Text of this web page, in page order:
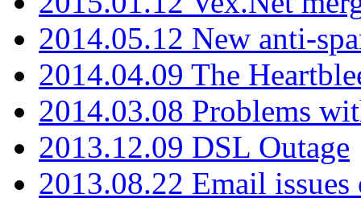
2014.05.12 New anti-
2014.04.09 The
2014.03.08 Problems
2013.12.09 DSL Outage
2013.08.22 Email